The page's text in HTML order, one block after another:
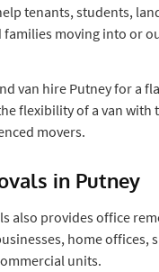
tenants, students,
moving into or
van hire Putney for a
flexibility of a van with
movers.
in Putney
also provides office
home offices,
units.